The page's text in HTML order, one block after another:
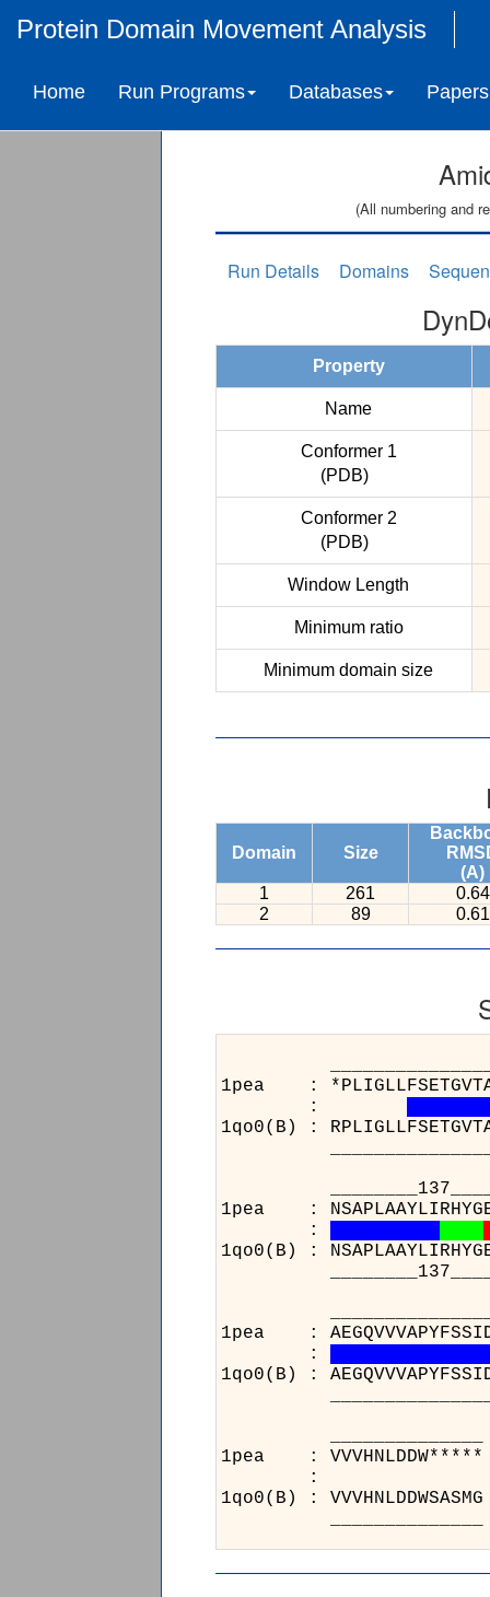
Protein Domain Movement Analysis
Home Run Programs Databases Papers
(All numbering and
Run Details Domains
Property
Name
Conformer 1
(PDB)
Conformer 2
(PDB)
Window Length
Minimum ratio
Minimum domain size
Domain Size
(A)
1
261
0.64
2
89 0.61
1pea :
:
1qo0(B) :
1pea :
:
1qo0(B) :
1pea :
:
1qo0(B) :
: